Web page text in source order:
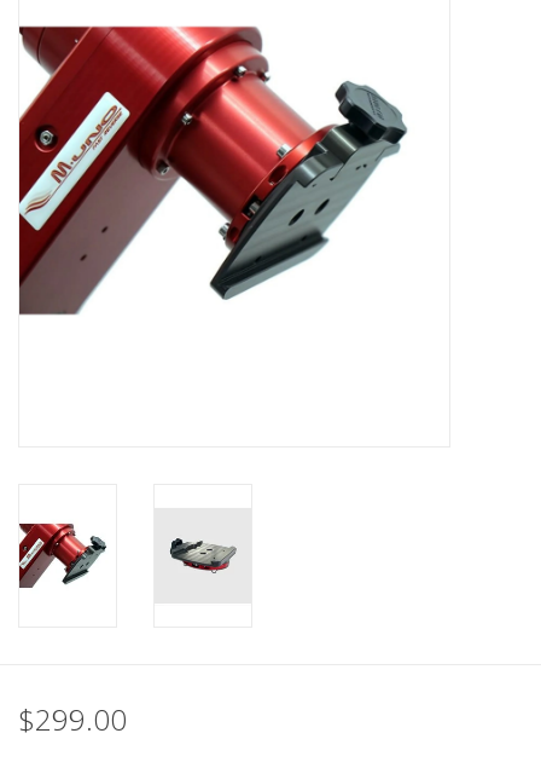
MAGNIFIERS & LOUPES
TELESCOPE ACCESSORIES
Used & Display Items
Books
PHOTOGRAPHY WEBSITE
$299.00